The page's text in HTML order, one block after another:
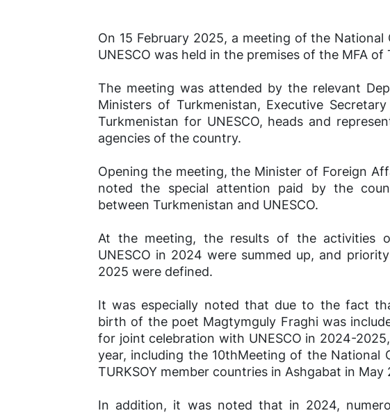
On 15 February 2025, a meeting of the
UNESCO was held in the premises of the MFA of
The meeting was attended by the relevant
Ministers of Turkmenistan, Executive
Turkmenistan for UNESCO, heads and
agencies of the country.
Opening the meeting, the Minister of Foreign
noted the special attention paid by the
between Turkmenistan and UNESCO.
At the meeting, the results of the activities
UNESCO in 2024 were summed up, and
2025 were defined.
It was especially noted that due to the fact
birth of the poet Magtymguly Fraghi was
for joint celebration with UNESCO in 2024-
year, including the 10thMeeting of the National
TURKSOY member countries in Ashgabat in May
In addition, it was noted that in 2024,